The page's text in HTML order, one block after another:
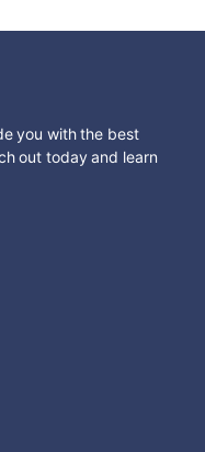
you with the best
out today and learn